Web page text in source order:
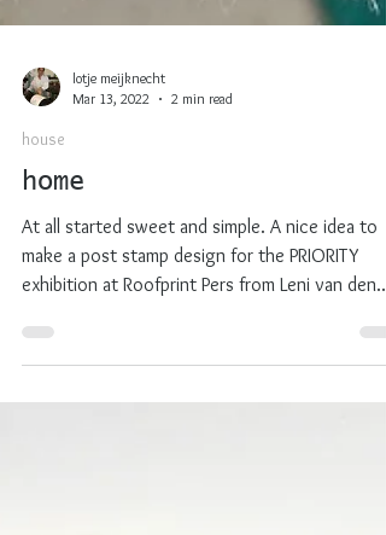
house
home
At all started sweet and simple. A nice idea to
make a post stamp design for the PRIORITY
exhibition at Roofprint Pers from Leni van den...